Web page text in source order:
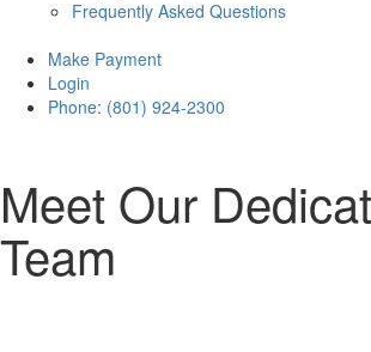
Frequently Asked Questions
Make Payment
Login
Phone: (801) 924-2300
Meet Our
Team